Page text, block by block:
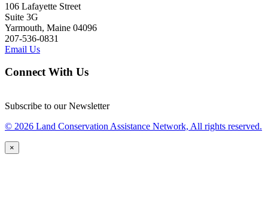
106 Lafayette Street
Suite 3G
Yarmouth, Maine 04096
207-536-0831
Email Us
Connect With Us
Subscribe to our Newsletter
© 2026 Land Conservation Assistance Network, All rights reserved.
×